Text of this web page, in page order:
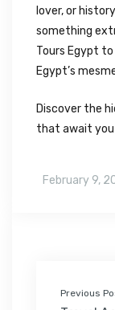
lover, or
something
Tours Egypt
Egypt’s
Discover the
that await
February 9,
Previous